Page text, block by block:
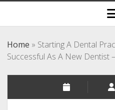
Home » Starting A Dental
Successful As A New Dentist